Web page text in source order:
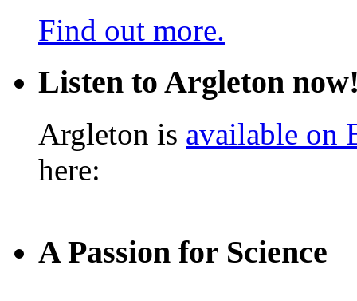
Find out more.
Listen to Argleton
Argleton is available on
here:
A Passion for Science